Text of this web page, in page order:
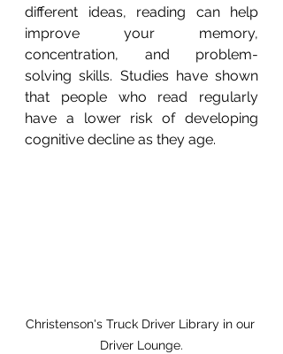
different ideas, reading can help
improve your memory,
concentration, and problem-
solving skills. Studies have shown
that people who read regularly
have a lower risk of developing
cognitive decline as they age.
Christenson's Truck Driver Library in our
Driver Lounge.